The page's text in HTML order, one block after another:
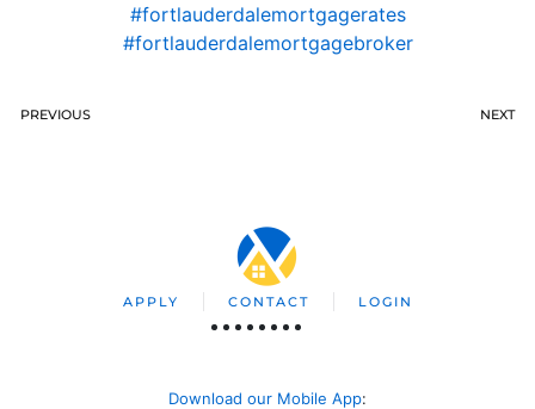
#fortlauderdalemortgagerates
#fortlauderdalemortgagebroker
PREVIOUS NEXT
APPLY CONTACT LOGIN
Download our Mobile App: